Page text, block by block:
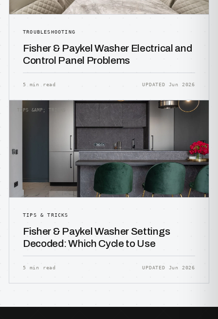
TROUBLESHOOTING
Fisher & Paykel Washer Electrical and
Control Panel Problems
5 min read UPDATED Jun 2026
TIPS &AMP; TRICKS
TIPS & TRICKS
Fisher & Paykel Washer Settings
Decoded: Which Cycle to Use
5 min read UPDATED Jun 2026